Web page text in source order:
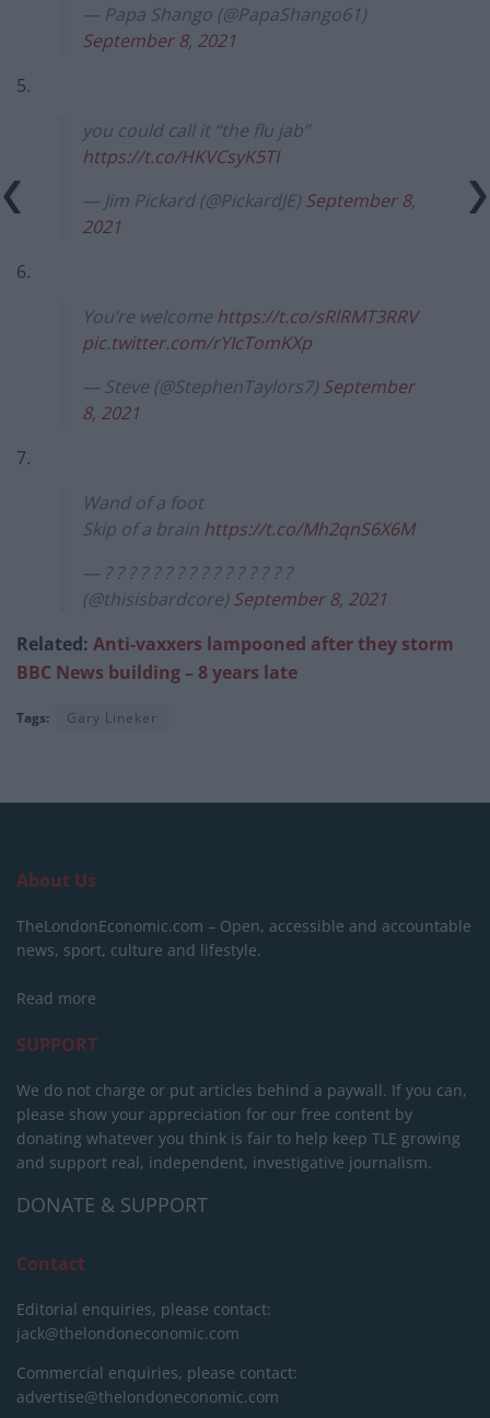
— Papa Shango (@PapaShango61)
September 8, 2021
5.
you could call it “the flu jab”
https://t.co/HKVCsyK5TI
— Jim Pickard (@PickardJE) September 8,
2021
6.
You’re welcome https://t.co/sRlRMT3RRV
pic.twitter.com/rYIcTomKXp
— Steve (@StephenTaylors7) September
8, 2021
7.
Wand of a foot
Skip of a brain https://t.co/Mh2qnS6X6M
— ? ? ? ? ? ? ? ? ? ? ? ? ? ? ? ?
(@thisisbardcore) September 8, 2021
Related: Anti-vaxxers lampooned after they storm
BBC News building – 8 years late
Tags: Gary Lineker
About Us
TheLondonEconomic.com – Open, accessible and accountable
news, sport, culture and lifestyle.
Read more
SUPPORT
We do not charge or put articles behind a paywall. If you can,
please show your appreciation for our free content by
donating whatever you think is fair to help keep TLE growing
and support real, independent, investigative journalism.
DONATE & SUPPORT
Contact
Editorial enquiries, please contact:
jack@thelondoneconomic.com
Commercial enquiries, please contact:
advertise@thelondoneconomic.com